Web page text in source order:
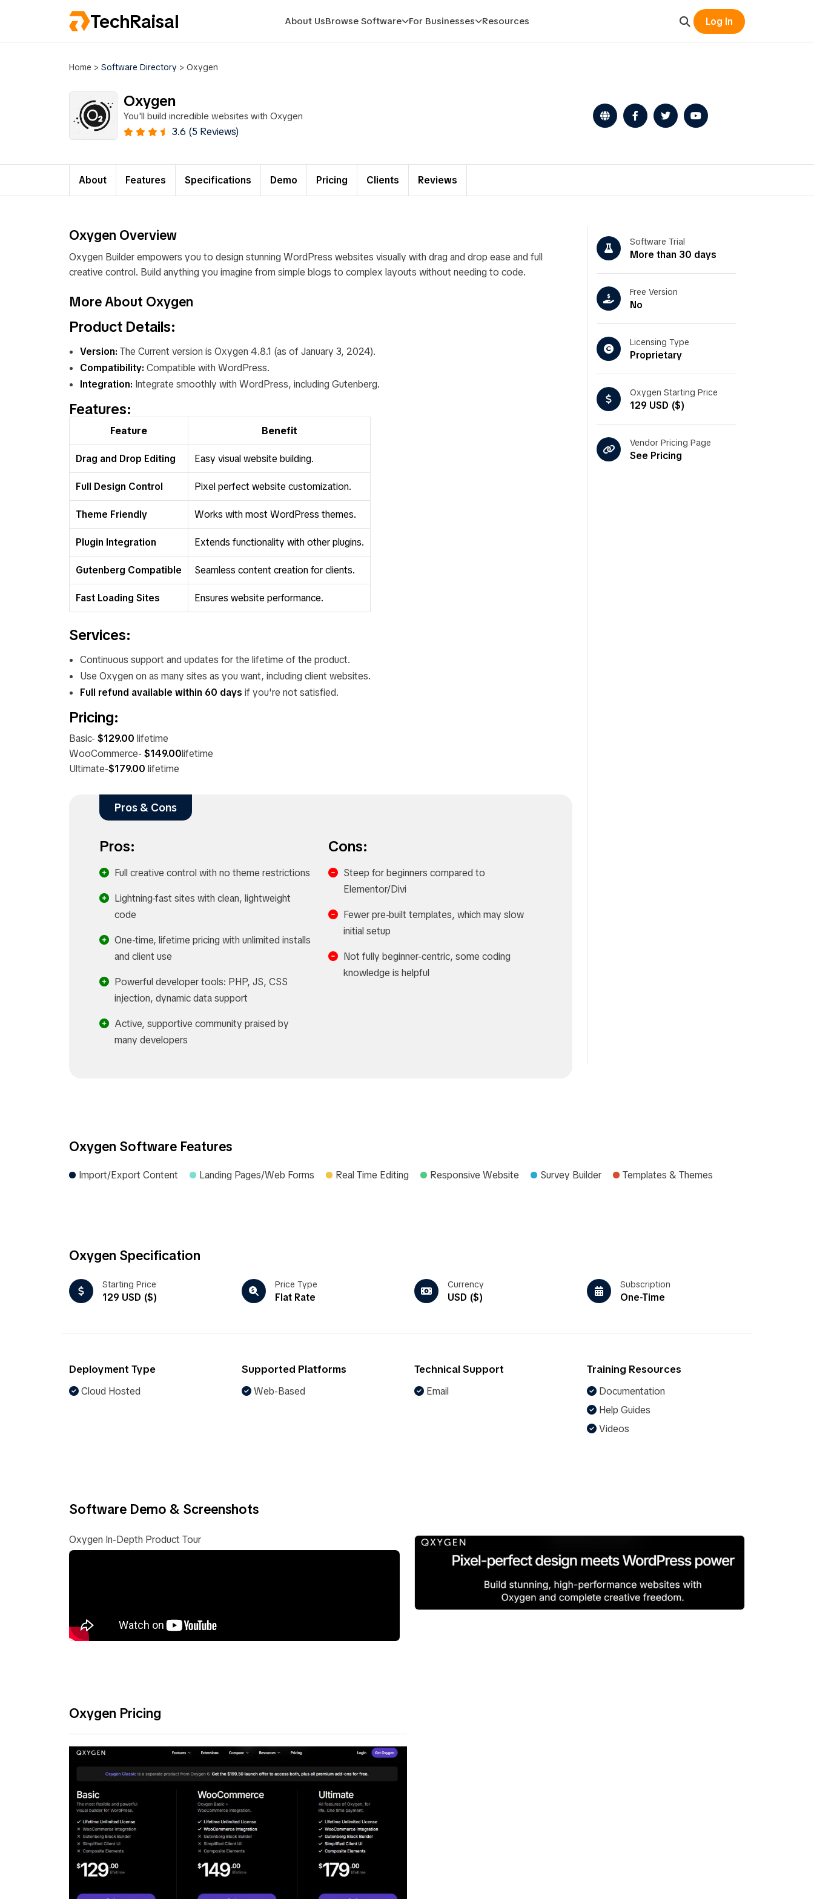
TechRaisal About UsBrowse Software For Businesses Resources Log In
Home > Software Directory > Oxygen
Oxygen
You'll build incredible websites with Oxygen
3.6 (5 Reviews)
About Features Specifications Demo Pricing Clients Reviews
Oxygen Overview
Oxygen Builder empowers you to design stunning WordPress websites visually with drag and drop ease and full
creative control. Build anything you imagine from simple blogs to complex layouts without needing to code.
More About Oxygen
Product Details:
Version: The Current version is Oxygen 4.8.1 (as of January 3, 2024).
Compatibility: Compatible with WordPress.
Integration: Integrate smoothly with WordPress, including Gutenberg.
Features:
Feature Benefit
Drag and Drop Editing Easy visual website building.
Full Design Control Pixel perfect website customization.
Theme Friendly Works with most WordPress themes.
Plugin Integration Extends functionality with other plugins.
Gutenberg Compatible Seamless content creation for clients.
Fast Loading Sites Ensures website performance.
Services:
Continuous support and updates for the lifetime of the product.
Use Oxygen on as many sites as you want, including client websites.
Full refund available within 60 days if you're not satisfied.
Pricing:
Basic- $129.00 lifetime
WooCommerce- $149.00lifetime
Ultimate-$179.00 lifetime
Pros & Cons
Pros:
Full creative control with no theme restrictions
Lightning-fast sites with clean, lightweight
code
One-time, lifetime pricing with unlimited installs
and client use
Powerful developer tools: PHP, JS, CSS
injection, dynamic data support
Active, supportive community praised by
many developers
Cons:
Steep for beginners compared to
Elementor/Divi
Fewer pre-built templates, which may slow
initial setup
Not fully beginner-centric, some coding
knowledge is helpful
Software Trial
More than 30 days
Free Version
No
Licensing Type
Proprietary
Oxygen Starting Price
129 USD ($)
Vendor Pricing Page
See Pricing
Oxygen Software Features
Import/Export Content Landing Pages/Web Forms Real Time Editing Responsive Website Survey Builder Templates & Themes
Oxygen Specification
Starting Price
129 USD ($)
Price Type
Flat Rate
Currency
USD ($)
Subscription
One-Time
Deployment Type
Cloud Hosted
Supported Platforms
Web-Based
Technical Support
Email
Training Resources
Documentation
Help Guides
Videos
Software Demo & Screenshots
Oxygen In-Depth Product Tour
Oxygen Pricing